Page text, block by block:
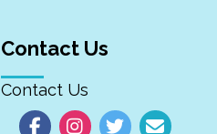
Contact Us
Contact Us